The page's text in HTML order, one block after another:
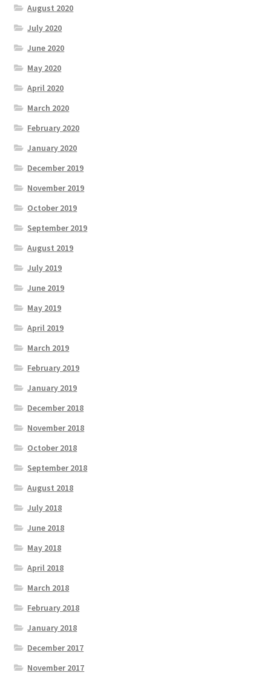
August 2020
July 2020
June 2020
May 2020
April 2020
March 2020
February 2020
January 2020
December 2019
November 2019
October 2019
September 2019
August 2019
July 2019
June 2019
May 2019
April 2019
March 2019
February 2019
January 2019
December 2018
November 2018
October 2018
September 2018
August 2018
July 2018
June 2018
May 2018
April 2018
March 2018
February 2018
January 2018
December 2017
November 2017